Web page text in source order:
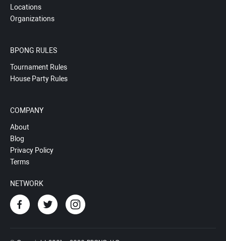
Locations
Organizations
BPONG RULES
Tournament Rules
House Party Rules
COMPANY
About
Blog
Privacy Policy
Terms
NETWORK